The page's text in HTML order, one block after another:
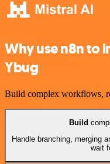
Why use n8n to
Ybug
Build complex workflows,
Build
Handle branching, merging
wait